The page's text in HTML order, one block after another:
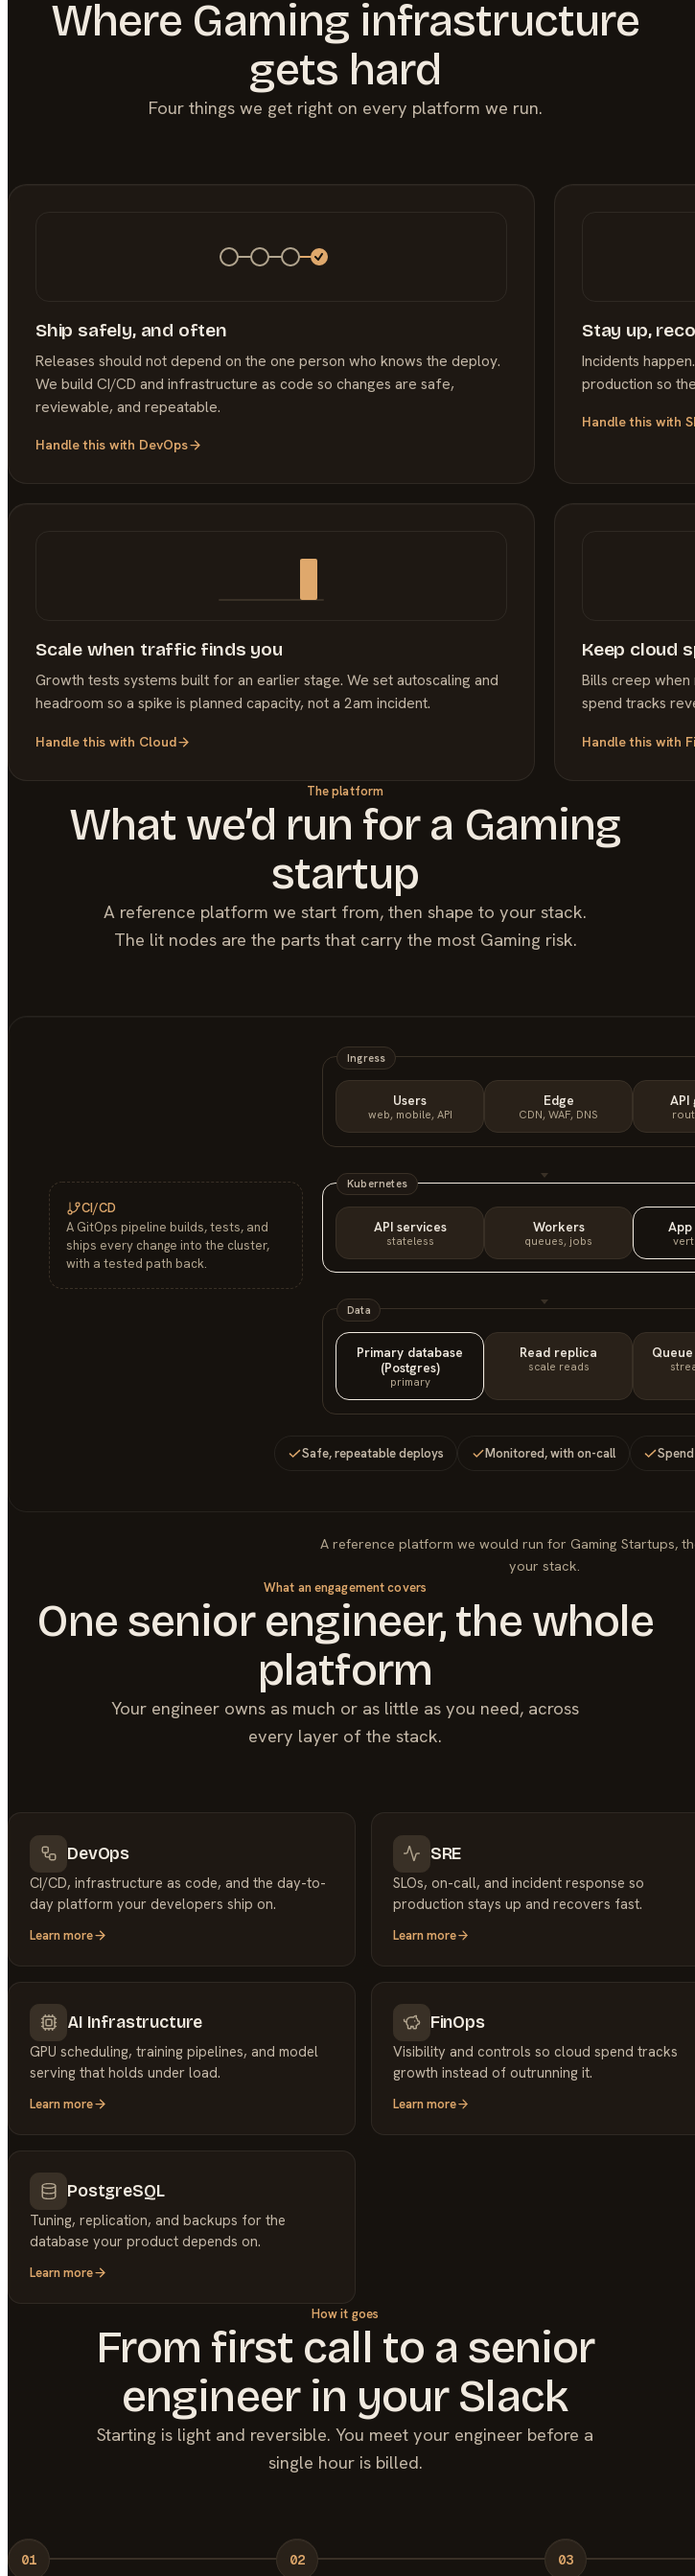
Where Gaming infrastructure
gets hard
Four things we get right on every platform we run.
Ship safely, and often
Releases should not depend on the one person who knows the deploy.
We build CI/CD and infrastructure as code so changes are safe,
reviewable, and repeatable.
Handle this with DevOps
Stay up,
Incidents
production so
Handle this with
Scale when traffic finds you
Growth tests systems built for an earlier stage. We set autoscaling and
headroom so a spike is planned capacity, not a 2am incident.
Handle this with Cloud
Keep cloud
Bills creep
spend tracks
Handle this with
The platform
What we’d run for a Gaming
startup
A reference platform we start from, then shape to your stack.
The lit nodes are the parts that carry the most Gamingrisk.
CI/CD
A GitOps pipeline builds, tests, and
ships every change into the cluster,
with a tested path back.
Ingress
Users
web, mobile, API
Edge
CDN, WAF, DNS
API
Kubernetes
API services
stateless
Workers
queues, jobs
Data
Primary database
(Postgres)
primary
Read replica
scale reads
Safe, repeatable deploys Monitored, with on-call
A reference platform we would run for Gaming Startups,
your stack.
What an engagement covers
One senior engineer, the whole
platform
Your engineer owns as much or as little as you need, across
every layer of the stack.
DevOps
CI/CD, infrastructure as code, and the day-to-
day platform your developers ship on.
Learn more
SRE
SLOs, on-call, and incident response so
production stays up and recovers fast.
Learn more
AI Infrastructure
GPU scheduling, training pipelines, and model
serving that holds under load.
Learn more
FinOps
Visibility and controls so cloud spend tracks
growth instead of outrunning it.
Learn more
PostgreSQL
Tuning, replication, and backups for the
database your product depends on.
Learn more
How it goes
From first call to a senior
engineer in your Slack
Starting is light and reversible. You meet your engineer before a
single hour is billed.